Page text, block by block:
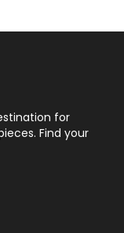
for
Find your